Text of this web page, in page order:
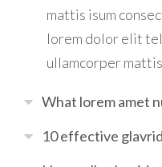
mattis isum
lorem dolor elit
ullamcorper
What lorem amet
10 effective